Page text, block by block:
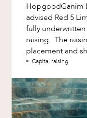
HopgoodGanim
advised Red 5
fully
raising. The
placement and
second tranche
Capital raising